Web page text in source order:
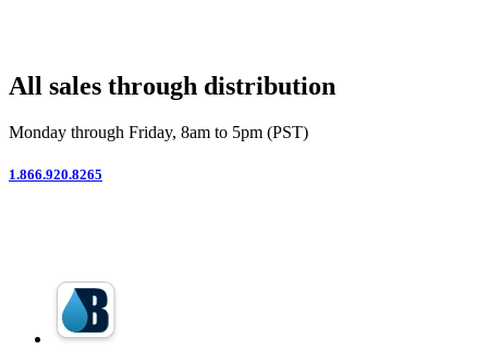
All sales through distribution
Monday through Friday, 8am to 5pm (PST)
1.866.920.8265